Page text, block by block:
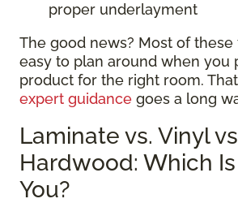
proper underlayment
The good news? Most of
easy to plan around when you
product for the right room.
expert guidance goes a long
Laminate vs. Vinyl
Hardwood: Which
You?